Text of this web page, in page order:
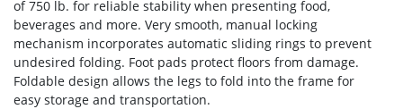
of 750 lb. for reliable stability when presenting food,
beverages and more. Very smooth, manual locking
mechanism incorporates automatic sliding rings to prevent
undesired folding. Foot pads protect floors from damage.
Foldable design allows the legs to fold into the frame for
easy storage and transportation.